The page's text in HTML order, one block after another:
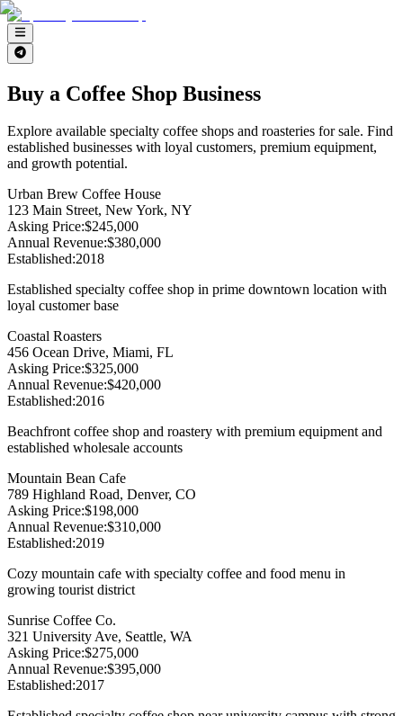
Buy a Coffee Shop Business
Explore available specialty coffee shops and roasteries for sale. Find
established businesses with loyal customers, premium equipment,
and growth potential.
Urban Brew Coffee House
123 Main Street, New York, NY
Asking Price:$245,000
Annual Revenue:$380,000
Established:2018
Established specialty coffee shop in prime downtown location with
loyal customer base
Coastal Roasters
456 Ocean Drive, Miami, FL
Asking Price:$325,000
Annual Revenue:$420,000
Established:2016
Beachfront coffee shop and roastery with premium equipment and
established wholesale accounts
Mountain Bean Cafe
789 Highland Road, Denver, CO
Asking Price:$198,000
Annual Revenue:$310,000
Established:2019
Cozy mountain cafe with specialty coffee and food menu in
growing tourist district
Sunrise Coffee Co.
321 University Ave, Seattle, WA
Asking Price:$275,000
Annual Revenue:$395,000
Established:2017